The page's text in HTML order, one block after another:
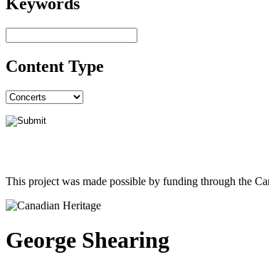
Content Type
This project was made possible by funding through the
George Shearing